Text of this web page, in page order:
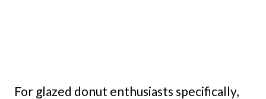
For glazed donut enthusiasts specifically,